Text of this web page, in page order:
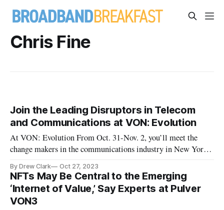
Chris Fine
Join the Leading Disruptors in Telecom
and Communications at VON: Evolution
At VON: Evolution From Oct. 31-Nov. 2, you’ll meet the
change makers in the communications industry in New York
By Drew Clark Oct 27, 2023
NFTs May Be Central to the Emerging
‘Internet of Value,’ Say Experts at Pulver
VON3